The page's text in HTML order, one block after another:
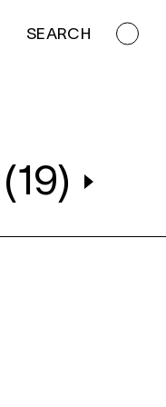
SEARCH
(19)